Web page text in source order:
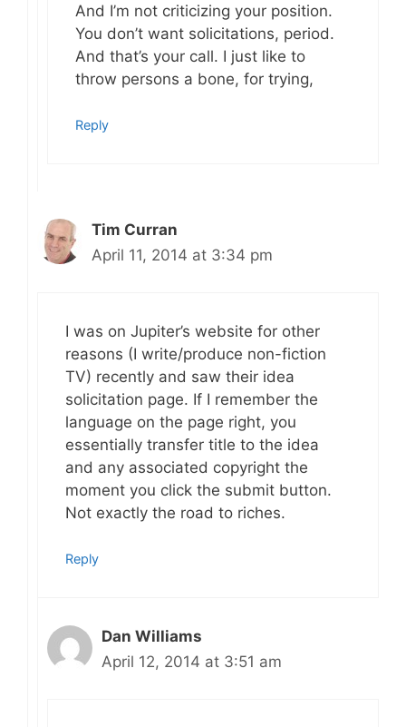
And I’m not criticizing your position.
You don’t want solicitations, period.
And that’s your call. I just like to
throw persons a bone, for trying,
Reply
Tim Curran
April 11, 2014 at 3:34 pm
I was on Jupiter’s website for other
reasons (I write/produce non-fiction
TV) recently and saw their idea
solicitation page. If I remember the
language on the page right, you
essentially transfer title to the idea
and any associated copyright the
moment you click the submit button.
Not exactly the road to riches.
Reply
Dan Williams
April 12, 2014 at 3:51 am